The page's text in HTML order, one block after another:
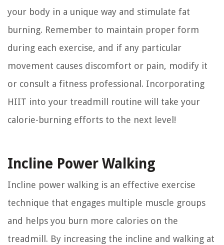
your body in a unique way and stimulate fat
burning. Remember to maintain proper form
during each exercise, and if any particular
movement causes discomfort or pain, modify it
or consult a fitness professional. Incorporating
HIIT into your treadmill routine will take your
calorie-burning efforts to the next level!
Incline Power Walking
Incline power walking is an effective exercise
technique that engages multiple muscle groups
and helps you burn more calories on the
treadmill. By increasing the incline and walking at